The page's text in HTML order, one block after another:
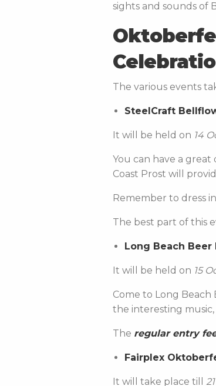
sights and sounds of
The various events
SteelCraft
It will be held on 14
You can have a
Coast Prost will
Remember to dress
The best part of this
Long Beach Beer
It will be held on 15
Come to Long
the interesting
The regular entry
Fairplex
It will take place till